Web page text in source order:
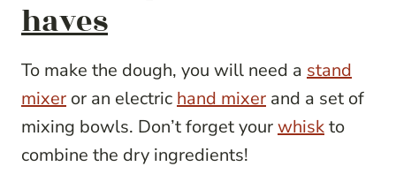
haves
To make the dough, you will need a stand
mixer or an electric hand mixer and a set of
mixing bowls. Don’t forget yourwhiskto
combine the dry ingredients!